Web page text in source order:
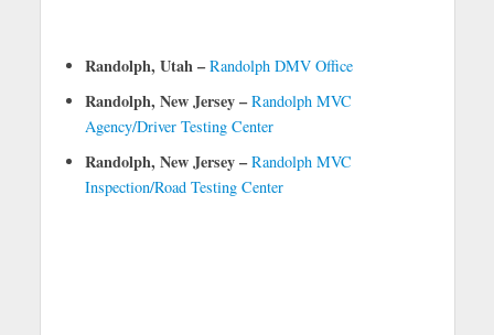
Randolph, Utah – Randolph DMV Office
Randolph, New Jersey – Randolph MVC
Agency/Driver Testing Center
Randolph, New Jersey – Randolph MVC
Inspection/Road Testing Center